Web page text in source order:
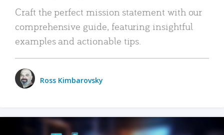
Craft the perfect mission statement with our
comprehensive guide, featuring insightful
examples and actionable tips.
Ross Kimbarovsky